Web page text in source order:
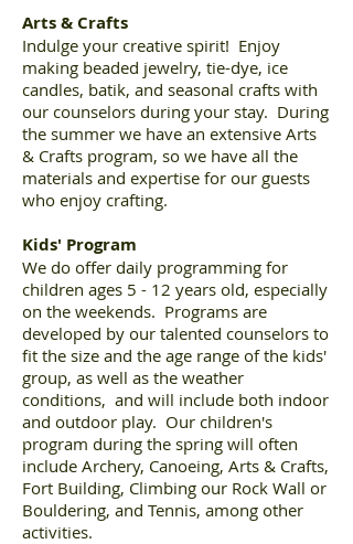
Arts & Crafts
Indulge your creative spirit! Enjoy
making beaded jewelry, tie-dye, ice
candles, batik, and seasonal crafts with
our counselors during your stay. During
the summer we have an extensive Arts
& Crafts program, so we have all the
materials and expertise for our guests
who enjoy crafting.
Kids' Program
We do offer daily programming for
children ages 5 - 12 years old, especially
on the weekends. Programs are
developed by our talented counselors to
fit the size and the age range of the kids'
group, as well as the weather
conditions, and will include both indoor
and outdoor play. Our children's
program during the spring will often
include Archery, Canoeing, Arts & Crafts,
Fort Building, Climbing our Rock Wall or
Bouldering, and Tennis, among other
activities.